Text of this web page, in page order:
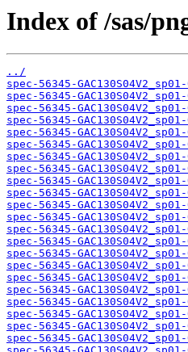
Index of /sas/
../
spec-56345-
spec-56345-
spec-56345-
spec-56345-
spec-56345-
spec-56345-
spec-56345-
spec-56345-
spec-56345-
spec-56345-
spec-56345-
spec-56345-
spec-56345-
spec-56345-
spec-56345-
spec-56345-
spec-56345-
spec-56345-
spec-56345-
spec-56345-
spec-56345-
spec-56345-